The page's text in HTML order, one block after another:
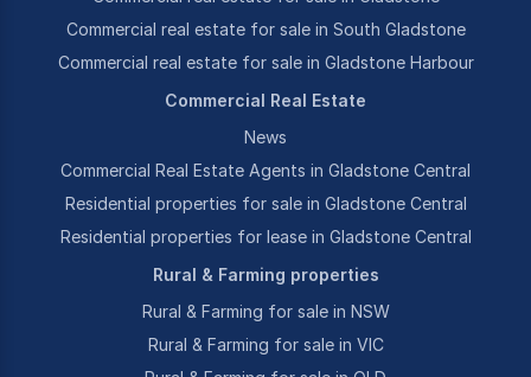
Commercial real estate for sale in South Gladstone
Commercial real estate for sale in Gladstone Harbour
Commercial Real Estate
News
Commercial Real Estate Agents in Gladstone Central
Residential properties for sale in Gladstone Central
Residential properties for lease in Gladstone Central
Rural & Farming properties
Rural & Farming for sale in NSW
Rural & Farming for sale in VIC